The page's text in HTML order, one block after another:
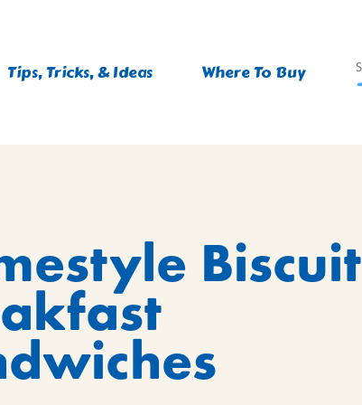
Tips, Tricks, & Ideas Where To Buy
Biscuit